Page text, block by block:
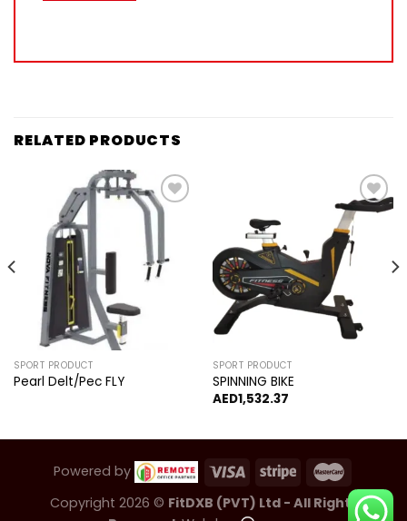
RELATED PRODUCTS
Add to
wishlist
SPORT PRODUCT
Pearl Delt/Pec FLY
Add to
wishlist
SPORT PRODUCT
SPINNING BIKE
AED1,532.37
Powered by
Copyright 2026 © FitDXB (PVT) Ltd - All Rights